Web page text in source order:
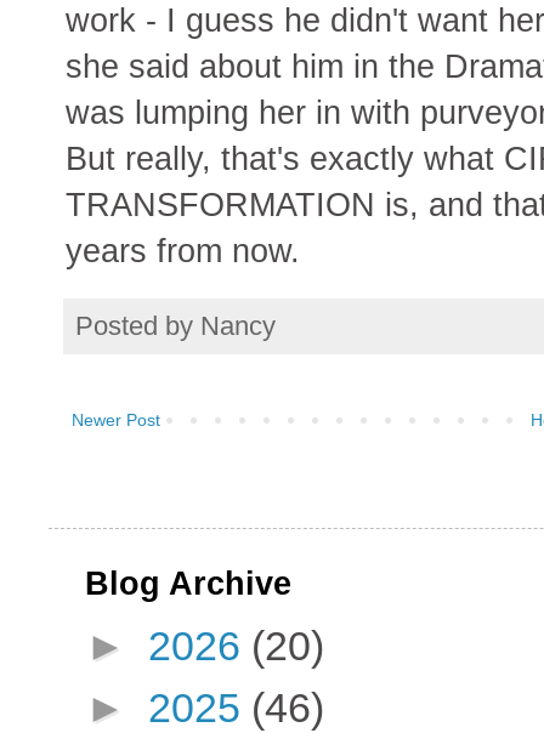
work - I guess he didn't want
she said about him in the
was lumping her in with
But really, that's exactly what
TRANSFORMATION is, and
years from now.
Posted by Nancy
Newer Post
Blog Archive
► 2026 (20)
► 2025 (46)